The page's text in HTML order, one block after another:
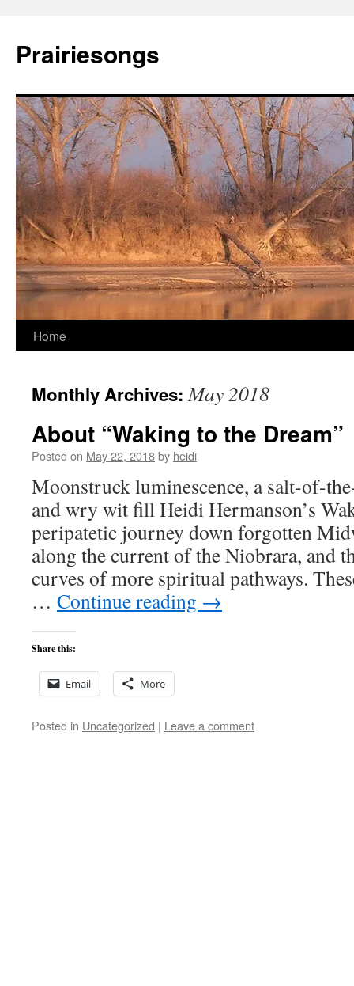
Prairiesongs
Skip
content
Home
Monthly Archives:May 2018
About “Waking to the Dream”
Posted on May 22, 2018by heidi
Moonstruck luminescence, a salt-of-
and wry wit fill Heidi Hermanson’s
peripatetic journey down forgotten
along the current of the Niobrara, and
curves of more spiritual pathways.
… Continue reading →
Share this:
Email More
Posted in Uncategorized | Leave a comment